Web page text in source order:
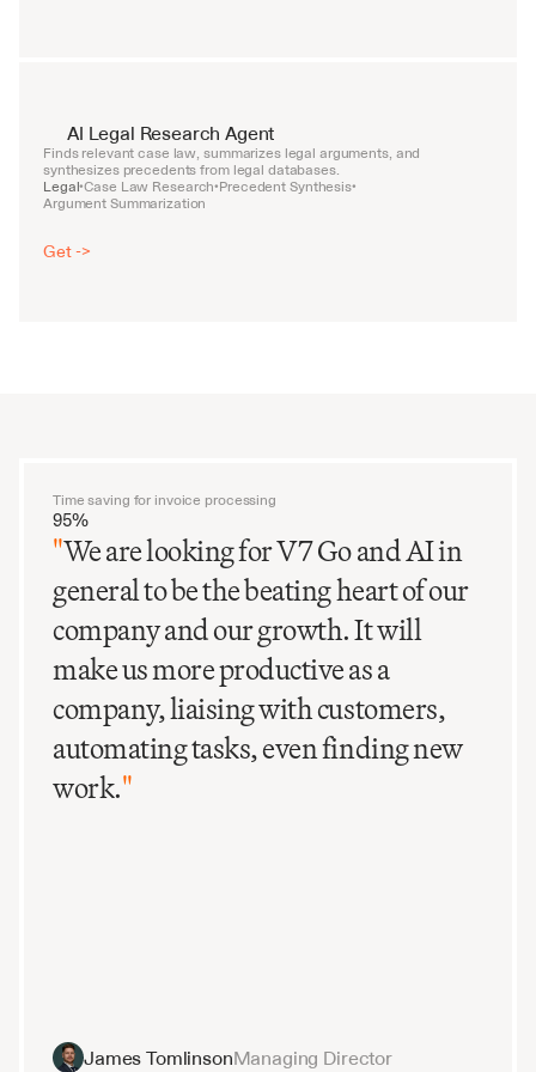
AI Legal Research Agent
Finds relevant case law, summarizes legal arguments, and
synthesizes precedents from legal databases.
Legal•Case Law Research•Precedent Synthesis•
Argument Summarization
Get ->
Time saving for invoice processing
95%
"We are looking for V7 Go and AI in
general to be the beating heart of our
company and our growth. It will
make us more productive as a
company, liaising with customers,
automating tasks, even finding new
work."
James TomlinsonManaging Director